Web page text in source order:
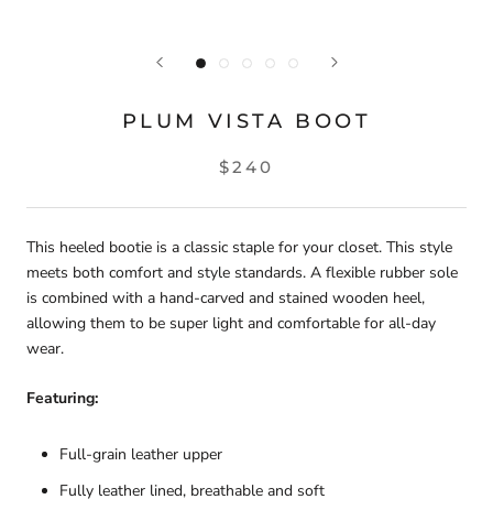
PLUM VISTA BOOT
$240
This heeled bootie is a classic staple for your closet. This style
meets both comfort and style standards. A flexible rubber sole
is combined with a hand-carved and stained wooden heel,
allowing them to be super light and comfortable for all-day
wear.
Featuring:
Full-grain leather upper
Fully leather lined, breathable and soft